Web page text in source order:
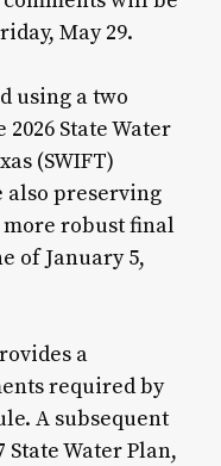
May 29.
using a two
State Water
(SWIFT)
preserving
robust final
of January 5,
a
required by
A subsequent
State Water Plan,